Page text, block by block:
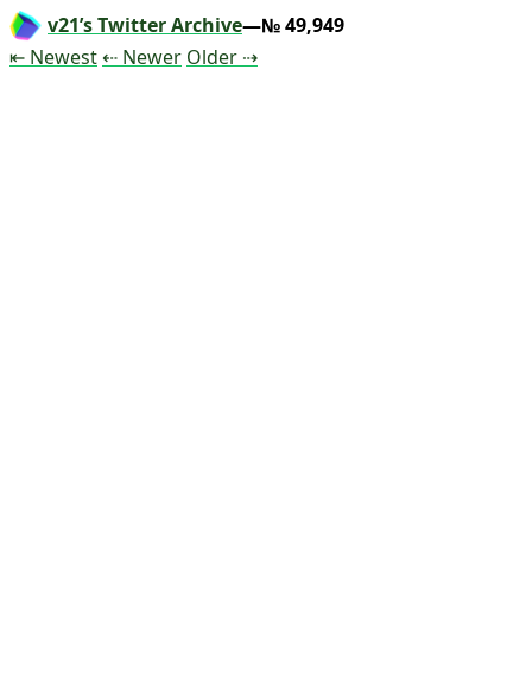
v21’s Twitter Archive—№ 49,949
⇤ NewestTweet
⇠ NewerTweet
OlderTweet
⇢